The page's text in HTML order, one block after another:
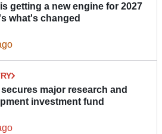
getting a new engine for 2027
what's changed
secures major research and
investment fund